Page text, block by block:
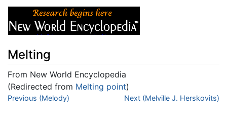
Melting
From New World Encyclopedia
(Redirected from Melting point)
Jump to:navigation
Previous (Melody) Next (Melville J. Herskovits)